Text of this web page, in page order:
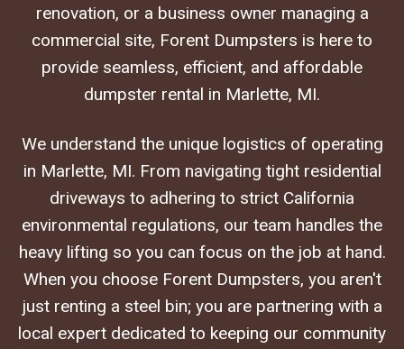
renovation, or a business owner managing a
commercial site, Forent Dumpsters is here to
provide seamless, efficient, and affordable
dumpster rental in Marlette, MI.
We understand the unique logistics of operating
in Marlette, MI. From navigating tight residential
driveways to adhering to strict California
environmental regulations, our team handles the
heavy lifting so you can focus on the job at hand.
When you choose Forent Dumpsters, you aren't
just renting a steel bin; you are partnering with a
local expert dedicated to keeping our community